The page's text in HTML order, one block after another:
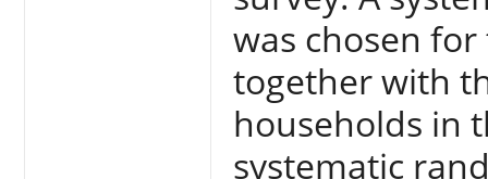
was chosen
together with
households in
systematic